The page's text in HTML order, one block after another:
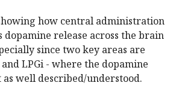
how central administration
dopamine release across the brain
since two key areas are
LPGi - where the dopamine
well described/understood.